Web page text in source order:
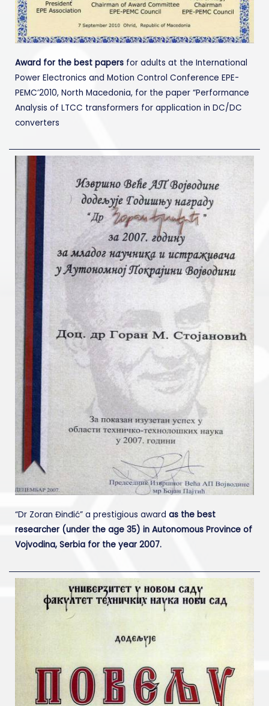
Award for the best papers for adults at the International
Power Electronics and Motion Control Conference EPE-
PEMC’2010, North Macedonia, for the paper “Performance
Analysis of LTCC transformers for application in DC/DC
converters
“Dr Zoran Đinđić” a prestigious award as the best
researcher (under the age 35) in Autonomous Province of
Vojvodina, Serbia for the year 2007.